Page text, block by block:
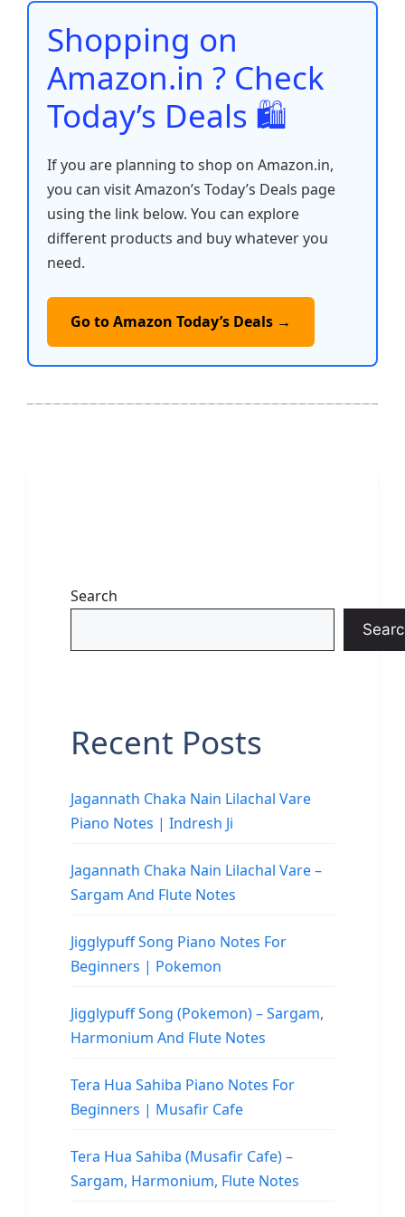
o
k
p
Shopping on
Amazon.in ? Check
Today’s Deals 🛍️
If you are planning to shop on Amazon.in,
you can visit Amazon’s Today’s Deals page
using the link below. You can explore
different products and buy whatever you
need.
Go to Amazon Today’s Deals →
Search
Recent Posts
Jagannath Chaka Nain Lilachal Vare
Piano Notes | Indresh Ji
Jagannath Chaka Nain Lilachal Vare –
Sargam And Flute Notes
Jigglypuff Song Piano Notes For
Beginners | Pokemon
Jigglypuff Song (Pokemon) – Sargam,
Harmonium And Flute Notes
Tera Hua Sahiba Piano Notes For
Beginners | Musafir Cafe
Tera Hua Sahiba (Musafir Cafe) –
Sargam, Harmonium, Flute Notes